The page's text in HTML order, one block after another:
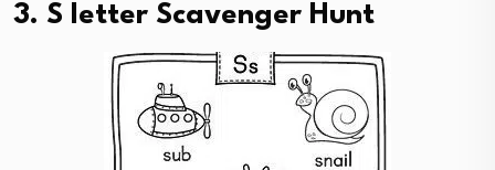
3. S letter Scavenger Hunt